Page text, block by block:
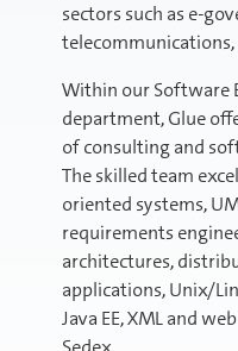
sectors such as e-
Within our Software
department, Glue
of consulting and
The skilled team
oriented systems,
requirements
architectures,
applications, Unix/
Java EE, XML and